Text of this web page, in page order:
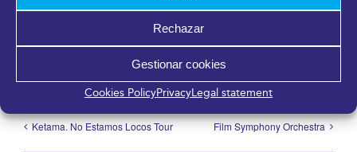
Rechazar
Gestionar cookies
Cookies PolicyPrivacyLegal statement
Share it!
LinkedInWhatsApp
Ketama. No Estamos Locos Tour Film Symphony Orchestra